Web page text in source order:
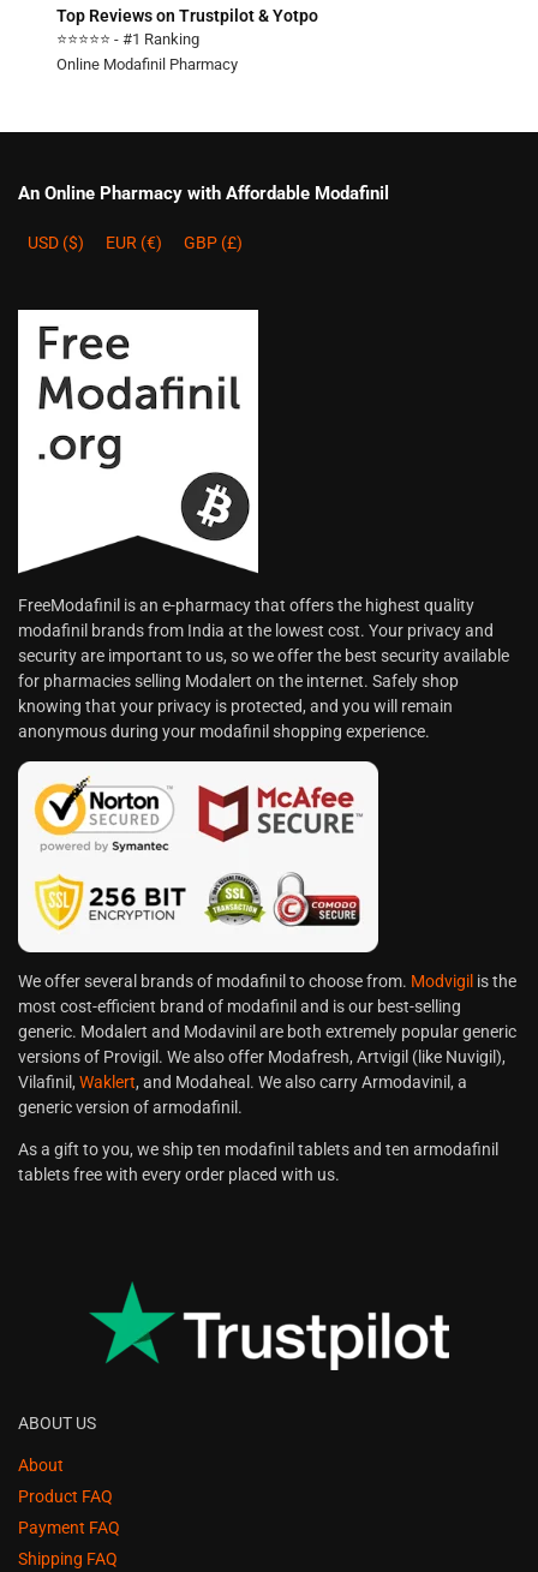
Top Reviews on Trustpilot & Yotpo
⭐⭐⭐⭐⭐ - #1 Ranking
Online Modafinil Pharmacy
An Online Pharmacy with Affordable Modafinil
USD ($) EUR (€) GBP (£)
FreeModafinil is an e-pharmacy that offers the highest quality
modafinil brands from India at the lowest cost. Your privacy and
security are important to us, so we offer the best security available
for pharmacies selling Modalert on the internet. Safely shop
knowing that your privacy is protected, and you will remain
anonymous during your modafinil shopping experience.
We offer several brands of modafinil to choose from. Modvigil is the
most cost-efficient brand of modafinil and is our best-selling
generic. Modalert and Modavinil are both extremely popular generic
versions of Provigil. We also offer Modafresh, Artvigil (like Nuvigil),
Vilafinil, Waklert, and Modaheal. We also carry Armodavinil, a
generic version of armodafinil.
As a gift to you, we ship ten modafinil tablets and ten armodafinil
tablets free with every order placed with us.
ABOUT US
About
Product FAQ
Payment FAQ
Shipping FAQ